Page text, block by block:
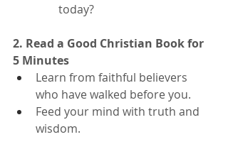
today?
2. Read a Good Christian Book for
5 Minutes
Learn from faithful believers
who have walked before you.
Feed your mind with truth and
wisdom.